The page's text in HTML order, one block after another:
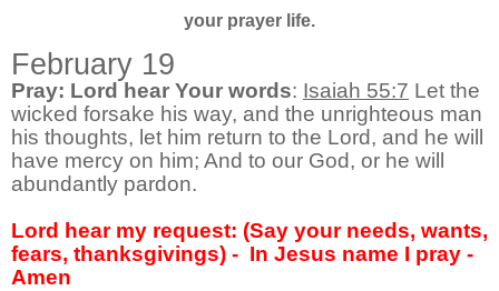
your prayer life.
February 19
Pray: Lord hear Your words: Isaiah 55:7 Let the
wicked forsake his way, and the unrighteous man
his thoughts, let him return to the Lord, and he will
have mercy on him; And to our God, or he will
abundantly pardon.
Lord hear my request: (Say your needs, wants,
fears, thanksgivings) - In Jesus name I pray -
Amen